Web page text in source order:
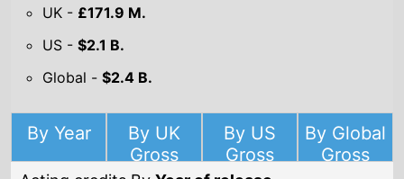
Acting credits By
Mike & Nick &
Nick & Alice